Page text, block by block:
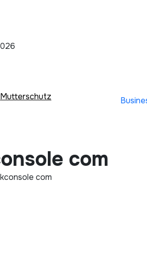
Mutterschutz
com
com